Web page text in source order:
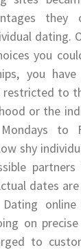
dating.
you
you
restricted to
or the
to
shy
dates
on
to